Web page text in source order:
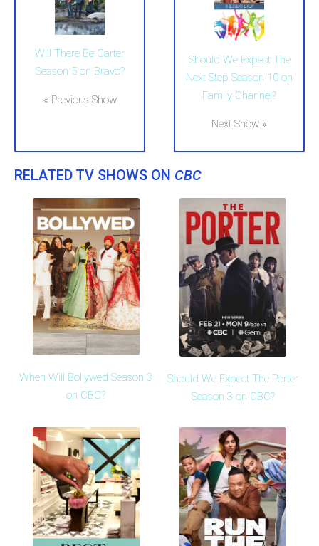
Will There Be Carter
Season 5 on Bravo?
« Previous Show
Should We Expect The
Next Step Season 10 on
Family Channel?
Next Show »
RELATED TV SHOWS ON CBC
When Will Bollywed Season 3
on CBC?
Should We Expect The Porter
Season 3 on CBC?